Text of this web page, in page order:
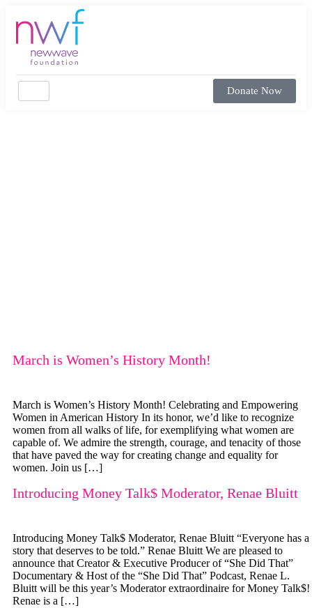
Donate Now
March is Women’s History Month!
March is Women’s History Month! Celebrating and Empowering
Women in American History In its honor, we’d like to recognize
women from all walks of life, for exemplifying what women are
capable of. We admire the strength, courage, and tenacity of those
that have paved the way for creating change and equality for
women. Join us […]
Introducing Money Talk$ Moderator, Renae Bluitt
Introducing Money Talk$ Moderator, Renae Bluitt “Everyone has a
story that deserves to be told.” Renae Bluitt We are pleased to
announce that Creator & Executive Producer of “She Did That”
Documentary & Host of the “She Did That” Podcast, Renae L.
Bluitt will be this year’s Moderator extraordinaire for Money Talk$!
Renae is a […]